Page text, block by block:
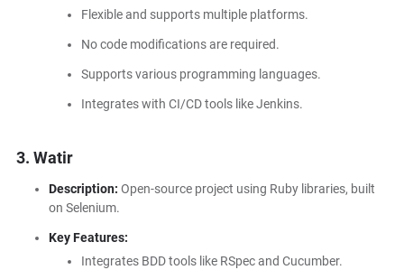
Flexible and supports multiple platforms.
No code modifications are required.
Supports various programming languages.
Integrates with CI/CD tools like Jenkins.
3. Watir
Description: Open-source project using Ruby libraries, built
on Selenium.
Key Features:
Integrates BDD tools like RSpec and Cucumber.